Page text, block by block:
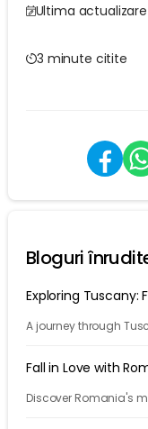
Ultima actualizare
3 minute citite
Bloguri
Exploring Tuscany:
A journey through
Fall in Love with
Discover Romania's